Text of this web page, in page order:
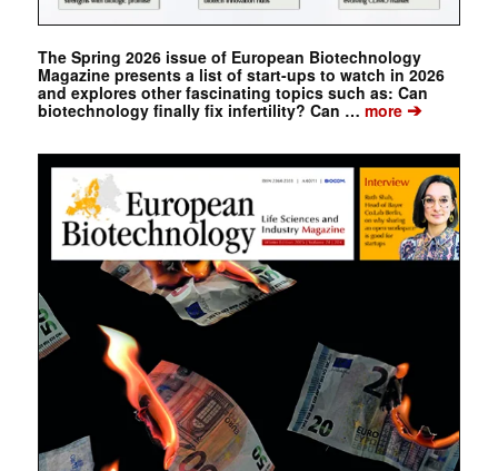
The Spring 2026 issue of European Biotechnology
Magazine presents a list of start-ups to watch in 2026
and explores other fascinating topics such as: Can
biotechnology finally fix infertility? Can … more➔